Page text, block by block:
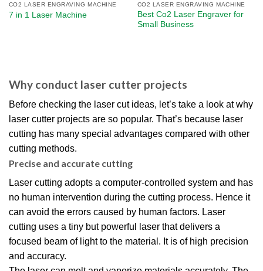
CO2 LASER ENGRAVING MACHINE
7 in 1 Laser Machine
CO2 LASER ENGRAVING MACHINE
Best Co2 Laser Engraver​ for
Small Business​
Why conduct laser cutter projects
Before checking the laser cut ideas, let’s take a look at why
laser cutter projects are so popular. That’s because laser
cutting has many special advantages compared with other
cutting methods.
Precise and accurate cutting
Laser cutting adopts a computer-controlled system and has
no human intervention during the cutting process. Hence it
can avoid the errors caused by human factors. Laser
cutting uses a tiny but powerful laser that delivers a
focused beam of light to the material. It is of high precision
and accuracy.